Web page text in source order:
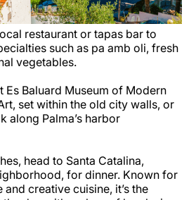
restaurant or tapas bar to
such as pa amb oli, fresh
vegetables.
Es Baluard Museum of Modern
set within the old city walls, or
along Palma’s harbor
head to Santa Catalina,
for dinner. Known for
creative cuisine, it’s the